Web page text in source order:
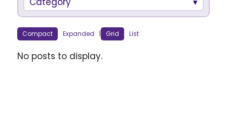
Compact Expanded | Grid List
No posts to display.